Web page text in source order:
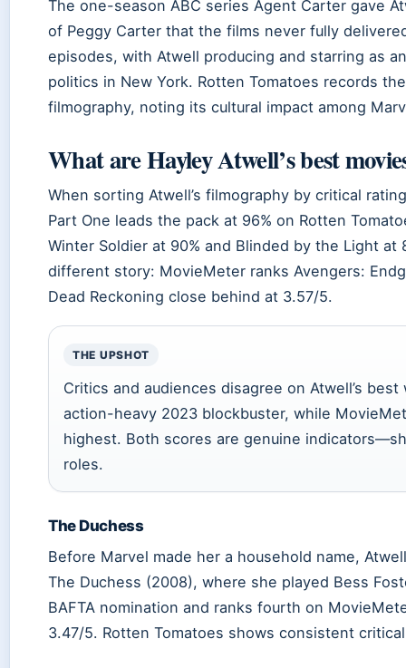
The one-season ABC series Agent Carter gave
of Peggy Carter that the films never fully
episodes, with Atwell producing and starring as
politics in New York. Rotten Tomatoes records
filmography, noting its cultural impact among
What are Hayley Atwell’s best
When sorting Atwell’s filmography by critical
Part One leads the pack at 96% on Rotten
Winter Soldier at 90% and Blinded by the Light
different story: MovieMeter ranks Avengers:
Dead Reckoning close behind at 3.57/5.
THE UPSHOT
Critics and audiences disagree on Atwell’s
action-heavy 2023 blockbuster, while
highest. Both scores are genuine
roles.
The Duchess
Before Marvel made her a household name,
The Duchess (2008), where she played Bess
BAFTA nomination and ranks fourth on
3.47/5. Rotten Tomatoes shows consistent